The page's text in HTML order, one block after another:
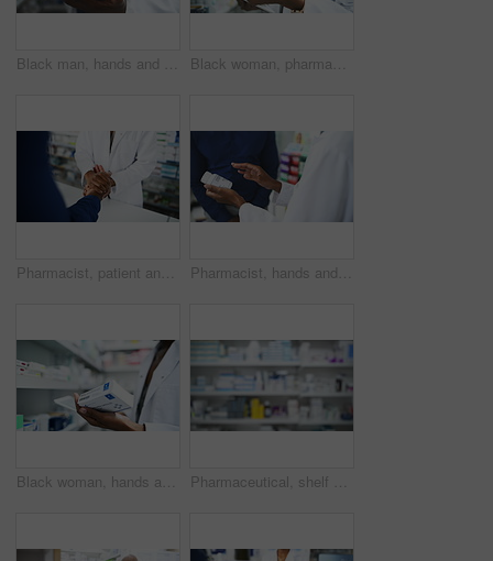
Black man, hands and pharmacist with tablet, box or medication for inventory inspection at store. Closeup of male person or doctor with technology checking pharmaceutical stock or drugs at pharmacy Black woman, pharmacist and tablet with box for medication, inventory inspection or dispensary at drugstore. Closeup of African female person or doctor with technology for stock on shelf at pharmacy
Pharmacist, patient and holding hands at pharmacy in care, support or trust for medication at store. Closeup of medical professional touching customer for healthcare or pharmaceutical at drugstore Pharmacist, hands and consulting customer on medication, pharmaceutical or healthcare product at drugstore. Closeup of medical professional or consultant talking to patient for dosage at pharmacy
Black woman, hands and pharmacist with tablet, box or medication for inventory inspection on shelve at drugstore. Closeup of female person or doctor with technology and checking stock at pharmacy Pharmaceutical, shelf and medication of blurred dispensary, stock or inventory at drugstore or pharmacy. Mockup of shelves with medicine for healthcare, prescription or products at clinic or store